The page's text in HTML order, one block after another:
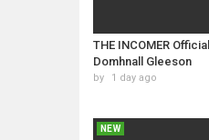
THE INCOMER
Domhnall Gleeson
by 1 day ago
NEW